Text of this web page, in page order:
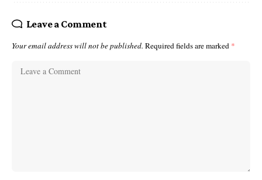
Leave a Comment
Your email address will not be published. Required fields are marked *